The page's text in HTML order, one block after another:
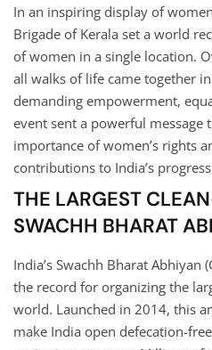
In an inspiring display of
Brigade of Kerala set a world
of women in a single location.
all walks of life came together
demanding empowerment,
event sent a powerful message
importance of women’s rights
contributions to India’s
THE LARGEST
SWACHH BHARAT
India’s Swachh Bharat Abhiyan
the record for organizing the
world. Launched in 2014, this
make India open defecation-